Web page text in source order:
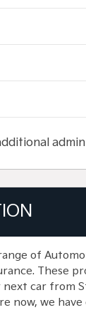
of
These
next car from
now, we